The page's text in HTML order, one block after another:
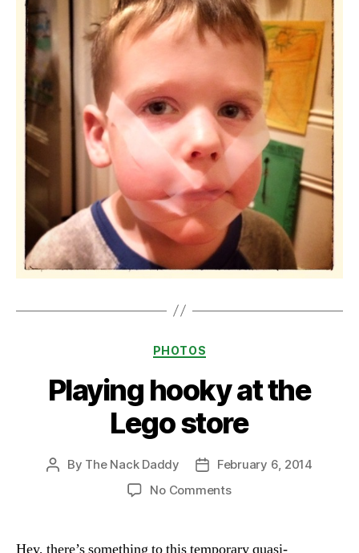
Categories
PHOTOS
Playing hooky at the
Lego store
Post
By The Nack Daddy
Post
date
February 6, 2014
No Commentson